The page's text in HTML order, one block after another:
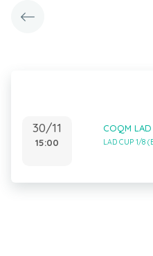
30/11
15:00
COQM
LAD CUP 1/8